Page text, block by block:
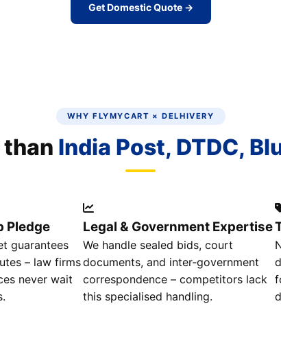
Get Domestic Quote →
WHY FLYMYCART × DELHIVERY
India Post, DTDC,
Pledge
guarantees
– law firms
never wait
Legal & Government Expertise
We handle sealed bids, court
documents, and inter‑government
correspondence – competitors lack
this specialised handling.